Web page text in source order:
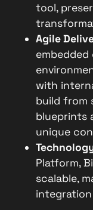
tool,
Agile
embedded
with
build from
blueprints
unique
Platform,
scalable,